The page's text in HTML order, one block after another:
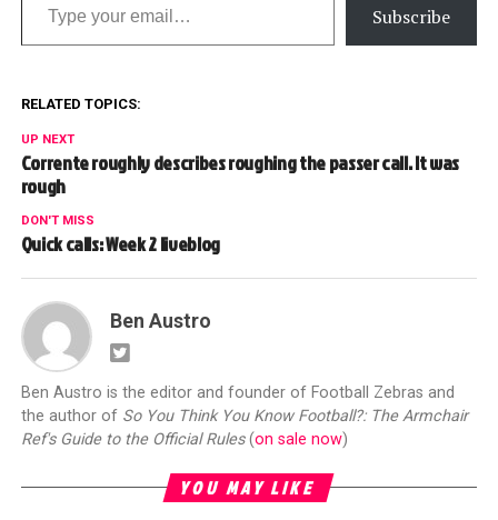
Subscribe
RELATED TOPICS:
UP NEXT
Corrente roughly describes roughing the passer call. It was
rough
DON'T MISS
Quick calls: Week 2 liveblog
Ben Austro
Ben Austro is the editor and founder of Football Zebras and
the author of So You Think You Know Football?: The Armchair
Ref's Guide to the Official Rules(on sale now)
YOU MAY LIKE